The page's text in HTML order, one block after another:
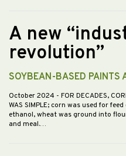
A new
revolution”
SOYBEAN-BASED PAINTS
October 2024 - FOR DECADES,
WAS SIMPLE; corn was used for
ethanol, wheat was ground into
and meal.…